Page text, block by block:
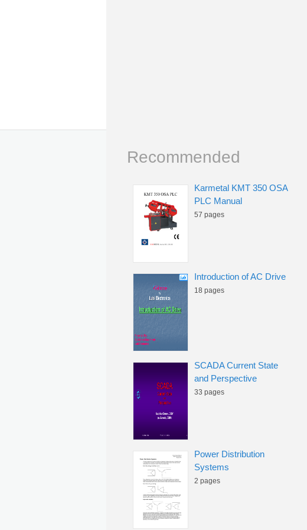
Recommended
Karmetal KMT 350 OSA
PLC Manual
57 pages
Introduction of AC Drive
18 pages
SCADA Current State
and Perspective
33 pages
Power Distribution
Systems
2 pages